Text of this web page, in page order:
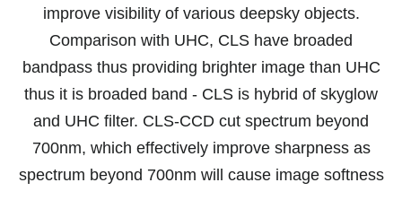
improve visibility of various deepsky objects.
Comparison with UHC, CLS have broaded
bandpass thus providing brighter image than UHC
thus it is broaded band - CLS is hybrid of skyglow
and UHC filter. CLS-CCD cut spectrum beyond
700nm, which effectively improve sharpness as
spectrum beyond 700nm will cause image softness